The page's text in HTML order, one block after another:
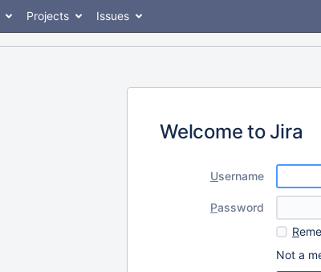
Projects Issues
Welcome to Jira
Username
Password
R
Not a